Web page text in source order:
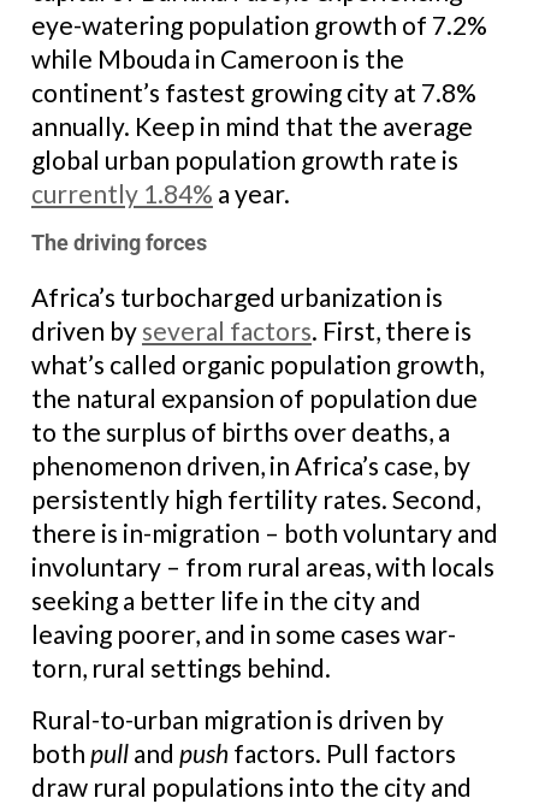
eye-watering population growth of 7.2%
while Mbouda in Cameroon is the
continent’s fastest growing city at 7.8%
annually. Keep in mind that the average
global urban population growth rate is
currently 1.84% a year.
The driving forces
Africa’s turbocharged urbanization is
driven by several factors. First, there is
what’s called organic population growth,
the natural expansion of population due
to the surplus of births over deaths, a
phenomenon driven, in Africa’s case, by
persistently high fertility rates. Second,
there is in-migration – both voluntary and
involuntary – from rural areas, with locals
seeking a better life in the city and
leaving poorer, and in some cases war-
torn, rural settings behind.
Rural-to-urban migration is driven by
both pull and push factors. Pull factors
draw rural populations into the city and